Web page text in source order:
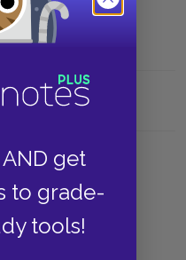
get
to grade-
tools!
Cities